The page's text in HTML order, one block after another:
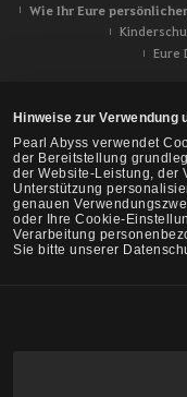
Hinweise zur Verwendung
Pearl Abyss verwendet
der Bereitstellung
der Website-Leistung, der
Unterstützung
genauen
oder Ihre Cookie-
Verarbeitung
Sie bitte unserer
Wie Ihr Eure
Eure
Black